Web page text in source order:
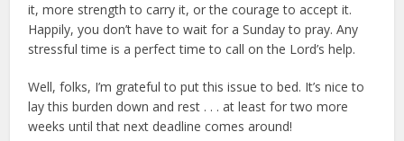
it, more strength to carry it, or the courage to accept it.
Happily, you don’t have to wait for a Sunday to pray. Any
stressful time is a perfect time to call on the Lord’s help.
Well, folks, I’m grateful to put this issue to bed. It’s nice to
lay this burden down and rest . . . at least for two more
weeks until that next deadline comes around!